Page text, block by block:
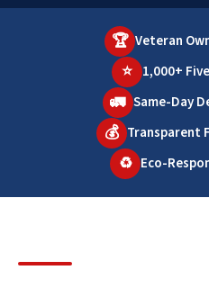
🏆 Veteran
⭐ 1,000+
🚛 Same-Day
💰 Transparent
♻️ Eco-